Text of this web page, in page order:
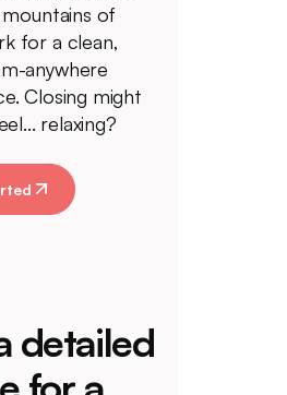
of
for a clean,
anywhere
Closing might
relaxing?
detailed